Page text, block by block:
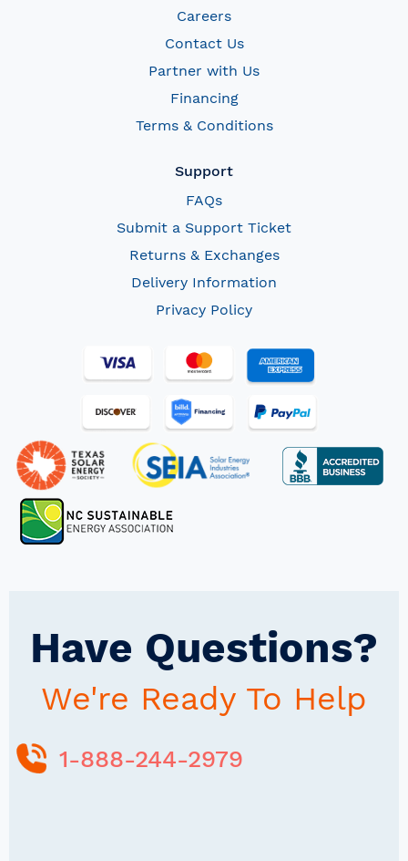
Careers
Contact Us
Partner with Us
Financing
Terms & Conditions
Support
FAQs
Submit a Support Ticket
Returns & Exchanges
Delivery Information
Privacy Policy
Have Questions?
We're Ready To Help
1-888-244-2979